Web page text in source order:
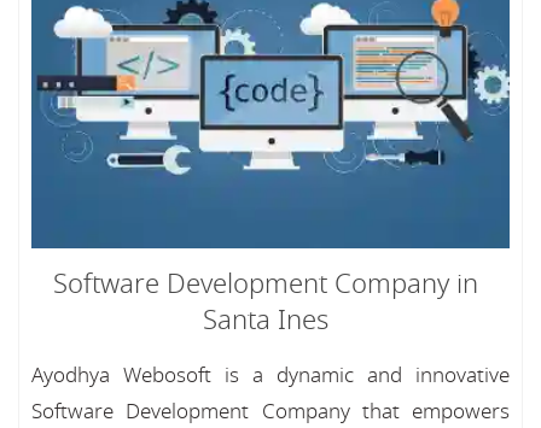
Software Development Company in
Santa Ines
Ayodhya Webosoft is a dynamic and innovative
Software Development Company that empowers